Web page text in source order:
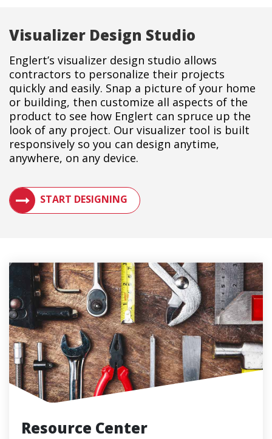
Visualizer Design Studio
Englert’s visualizer design studio allows
contractors to personalize their projects
quickly and easily. Snap a picture of your home
or building, then customize all aspects of the
product to see how Englert can spruce up the
look of any project. Our visualizer tool is built
responsively so you can design anytime,
anywhere, on any device.
START DESIGNING
SEE HOW A METAL ROOF WILL LOOK ON YOUR
Resource Center